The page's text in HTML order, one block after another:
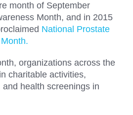
month of September
Month, and in 2015
National Prostate
organizations across the
charitable activities,
health screenings in